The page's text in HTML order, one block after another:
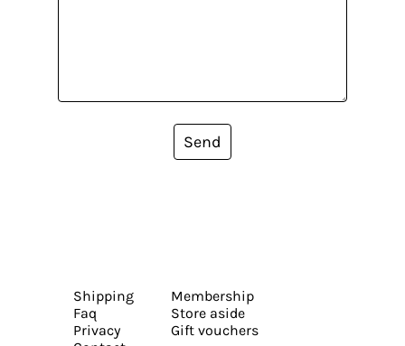
Send
Shipping
Faq
Privacy
Membership
Store aside
Gift vouchers